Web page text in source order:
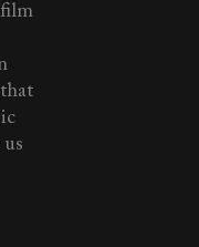
film